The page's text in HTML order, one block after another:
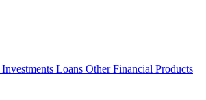
Investments Loans Other Financial Products